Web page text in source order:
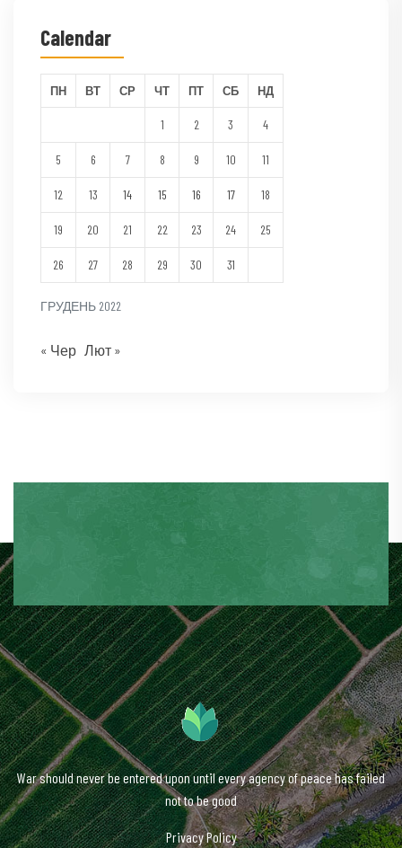
Calendar
ГРУДЕНЬ 2022
ПН ВТ СР ЧТ ПТ СБ НД
1 2 3 4
5 6 7 8 9 10 11
12 13 14 15 16 17 18
19 20 21 22 23 24 25
26 27 28 29 30 31
« Чер Лют »
War should never be entered upon until every agency of peace has failed
not to be good
Privacy Policy